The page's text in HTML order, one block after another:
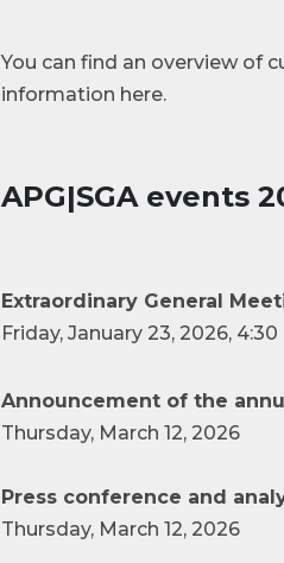
You can find an overview of
information here.
APG|SGA events
Extraordinary General
Friday, January 23, 2026, 4:30
Announcement of the
Thursday, March 12, 2026
Press conference and
Thursday, March 12, 2026